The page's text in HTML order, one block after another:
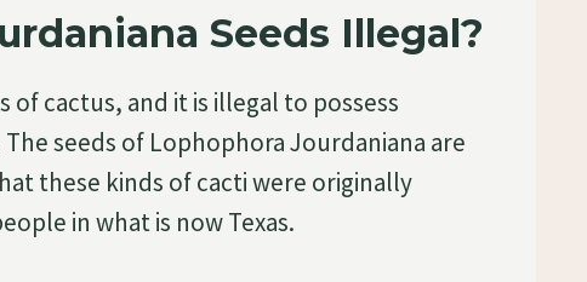
Seeds Illegal?
of cactus, and it is illegal to possess
seeds of Lophophora Jourdaniana are
these kinds of cacti were originally
in what is now Texas.